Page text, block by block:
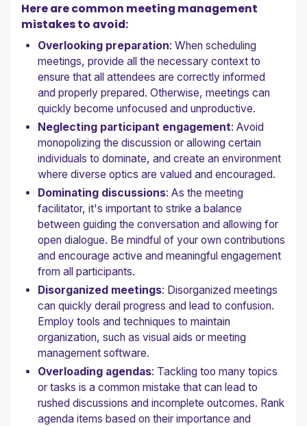
Here are common meeting management
mistakes to avoid:
Overlooking preparation: When scheduling
meetings, provide all the necessary context to
ensure that all attendees are correctly informed
and properly prepared. Otherwise, meetings can
quickly become unfocused and unproductive.
Neglecting participant engagement: Avoid
monopolizing the discussion or allowing certain
individuals to dominate, and create an environment
where diverse optics are valued and encouraged.
Dominating discussions: As the meeting
facilitator, it's important to strike a balance
between guiding the conversation and allowing for
open dialogue. Be mindful of your own contributions
and encourage active and meaningful engagement
from all participants.
Disorganized meetings: Disorganized meetings
can quickly derail progress and lead to confusion.
Employ tools and techniques to maintain
organization, such as visual aids or meeting
management software.
Overloading agendas: Tackling too many topics
or tasks is a common mistake that can lead to
rushed discussions and incomplete outcomes. Rank
agenda items based on their importance and